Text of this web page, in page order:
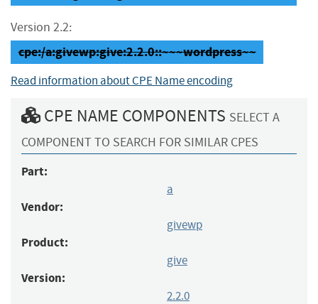
Version 2.2:
cpe:/a:givewp:give:2.2.0::~~~wordpress~~
Read information about CPE Name encoding
CPE NAME COMPONENTS SELECT A
COMPONENT TO SEARCH FOR SIMILAR CPES
Part:
a
Vendor:
givewp
Product:
give
Version:
2.2.0